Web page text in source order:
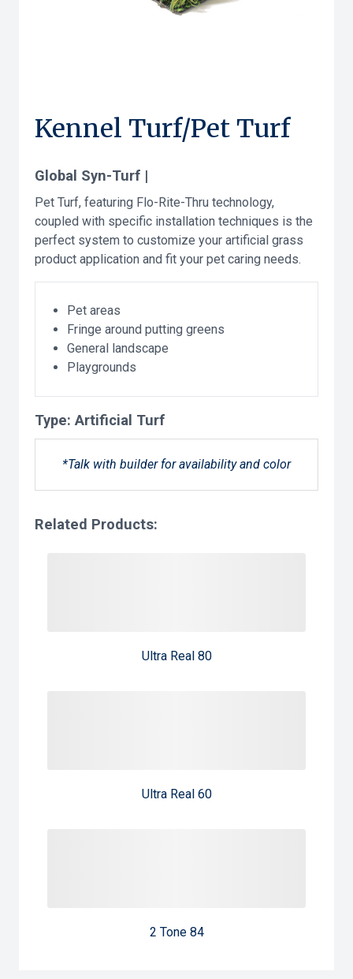
Kennel Turf/Pet Turf
Global Syn-Turf |
Pet Turf, featuring Flo-Rite-Thru technology,
coupled with specific installation techniques is the
perfect system to customize your artificial grass
product application and fit your pet caring needs.
Pet areas
Fringe around putting greens
General landscape
Playgrounds
Type: Artificial Turf
*Talk with builder for availability and color
Related Products:
Ultra Real 80
Ultra Real 60
2 Tone 84